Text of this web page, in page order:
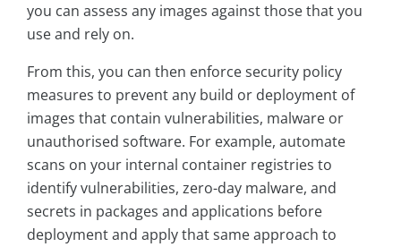
you can assess any images against those that you
use and rely on.
From this, you can then enforce security policy
measures to prevent any build or deployment of
images that contain vulnerabilities, malware or
unauthorised software. For example, automate
scans on your internal container registries to
identify vulnerabilities, zero-day malware, and
secrets in packages and applications before
deployment and apply that same approach to